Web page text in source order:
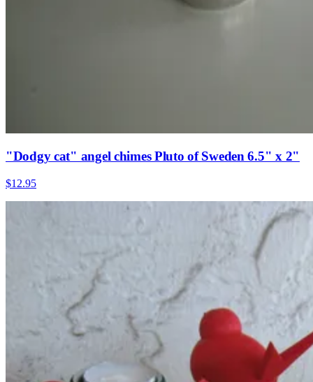
"Dodgy cat" angel chimes Pluto of Sweden 6.5" x 2"
$12.95